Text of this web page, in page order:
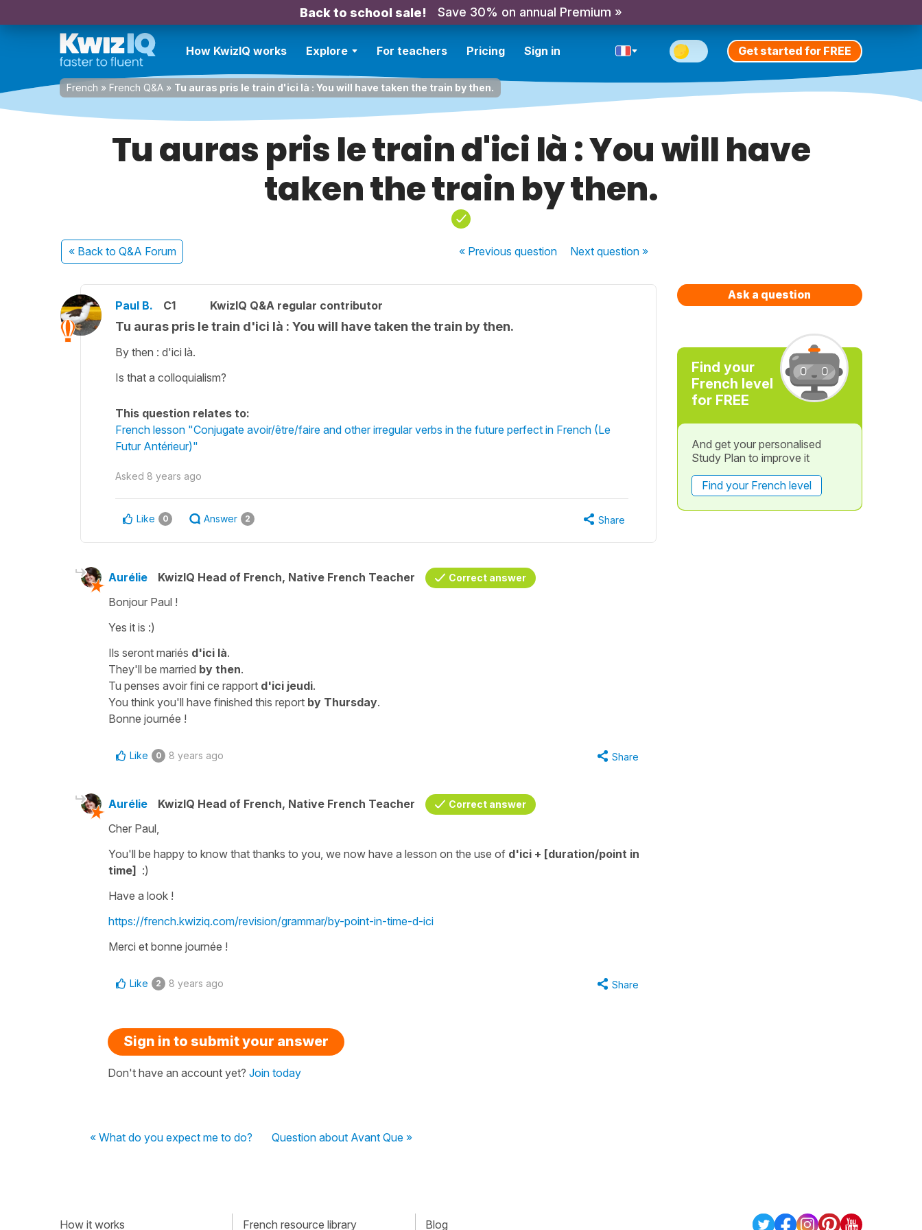
Back to school sale! Save 30% on annual Premium »
How KwizIQ works Explore For teachers Pricing Sign in Get started for FREE
French » French Q&A » Tu auras pris le train d'ici là : You will have taken the train by then.
Tu auras pris le train d'ici là : You will have
taken the train by then.
« Back to Q&A Forum « Previousquestion Nextquestion »
Paul B. C1 KwizIQ Q&A regular contributor
Tu auras pris le train d'ici là : You will have taken the train by then.
By then : d'ici là.
Is that a colloquialism?
This question relates to:
French lesson "Conjugate avoir/être/faire and other irregular verbs in the future perfect in French (Le
Futur Antérieur)"
Asked 8 years ago
Like 0 Answer 2 Share
Aurélie KwizIQ Head of French, Native French Teacher Correct answer
Bonjour Paul !
Yes it is :)
Ils seront mariés d'ici là.
They'll be married by then.
Tu penses avoir fini ce rapport d'ici jeudi.
You think you'll have finished this report by Thursday.
Bonne journée !
Like 0 8 years ago Share
Aurélie KwizIQ Head of French, Native French Teacher Correct answer
Cher Paul,
You'll be happy to know that thanks to you, we now have a lesson on the use of d'ici + [duration/point in
time] :)
Have a look !
https://french.kwiziq.com/revision/grammar/by-point-in-time-d-ici
Merci et bonne journée !
Like 2 8 years ago Share
Sign in to submit your answer
Don't have an account yet? Join today
« What do you expect me to do? Question about Avant Que »
Ask a question
Find your
French level
for FREE
And get your personalised
Study Plan to improve it
Find your French level
How it works French resource library Blog